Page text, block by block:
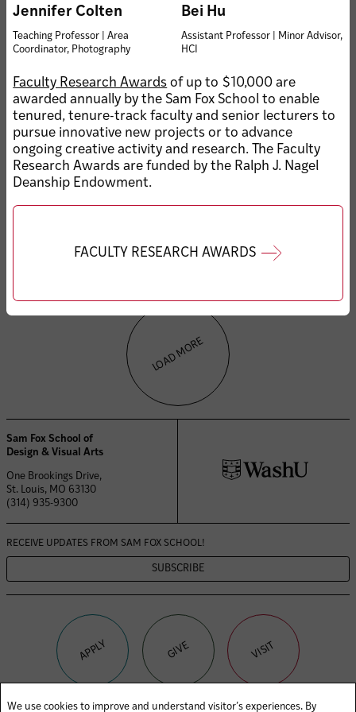
We use cookies to improve and understand visitor’s experiences. By
Jennifer Colten
Teaching Professor | Area
Coordinator, Photography
Bei Hu
Assistant Professor | Minor Advisor,
HCI
Faculty Research Awards of up to $10,000 are
awarded annually by the Sam Fox School to enable
tenured, tenure-track faculty and senior lecturers to
pursue innovative new projects or to advance
ongoing creative activity and research. The Faculty
Research Awards are funded by the Ralph J. Nagel
Deanship Endowment.
FACULTY RESEARCH AWARDS
MAY 20, 2026 • KEMPER ART
MUSEUM
Kemper Art Museum
director in 2027
Sam Fox School
class of 2026
Graduate student speaker
LOAD MORE
Sam Fox School of
Design & Visual Arts
One Brookings Drive,
St. Louis, MO 63130
(314) 935-9300
RECEIVE UPDATES FROMSAM FOX SCHOOL!
SUBSCRIBE
APPLY GIVE VISIT